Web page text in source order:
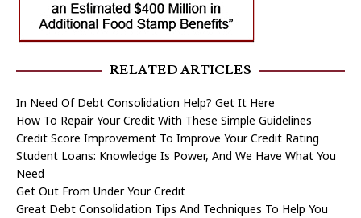
RELATED ARTICLES
In Need Of Debt Consolidation Help? Get It Here
How To Repair Your Credit With These Simple Guidelines
Credit Score Improvement To Improve Your Credit Rating
Student Loans: Knowledge Is Power, And We Have What You
Need
Get Out From Under Your Credit
Great Debt Consolidation Tips And Techniques To Help You